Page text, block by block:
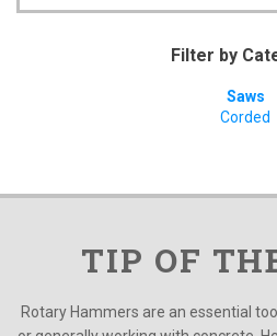
Filter by
Saws
Corded
TIP OF
Rotary Hammers are an essential